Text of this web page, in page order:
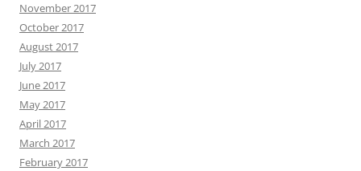
November 2017
October 2017
August 2017
July 2017
June 2017
May 2017
April 2017
March 2017
February 2017